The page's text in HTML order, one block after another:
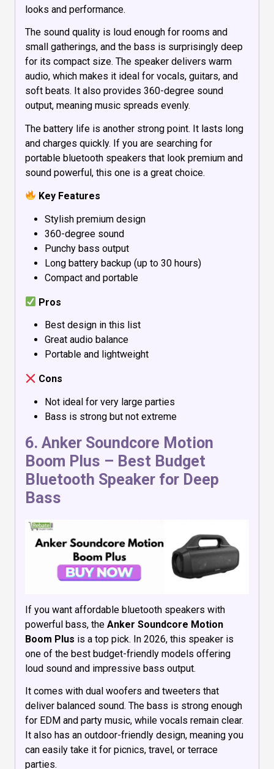
looks and performance.
The sound quality is loud enough for rooms and
small gatherings, and the bass is surprisingly deep
for its compact size. The speaker delivers warm
audio, which makes it ideal for vocals, guitars, and
soft beats. It also provides 360-degree sound
output, meaning music spreads evenly.
The battery life is another strong point. It lasts long
and charges quickly. If you are searching for
portable bluetooth speakers that look premium and
sound powerful, this one is a great choice.
Key Features
Stylish premium design
360-degree sound
Punchy bass output
Long battery backup (up to 30 hours)
Compact and portable
Pros
Best design in this list
Great audio balance
Portable and lightweight
Cons
Not ideal for very large parties
Bass is strong but not extreme
6. Anker Soundcore Motion
Boom Plus – Best Budget
Bluetooth Speaker for Deep
Bass
If you want affordable bluetooth speakers with
powerful bass, the Anker Soundcore Motion
Boom Plus is a top pick. In 2026, this speaker is
one of the best budget-friendly models offering
loud sound and impressive bass output.
It comes with dual woofers and tweeters that
deliver balanced sound. The bass is strong enough
for EDM and party music, while vocals remain clear.
It also has an outdoor-friendly design, meaning you
can easily take it for picnics, travel, or terrace
parties.